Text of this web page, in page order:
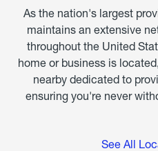
As the nation's largest
maintains an extensive
throughout the United
home or business is
nearby dedicated to
ensuring you're never
See All